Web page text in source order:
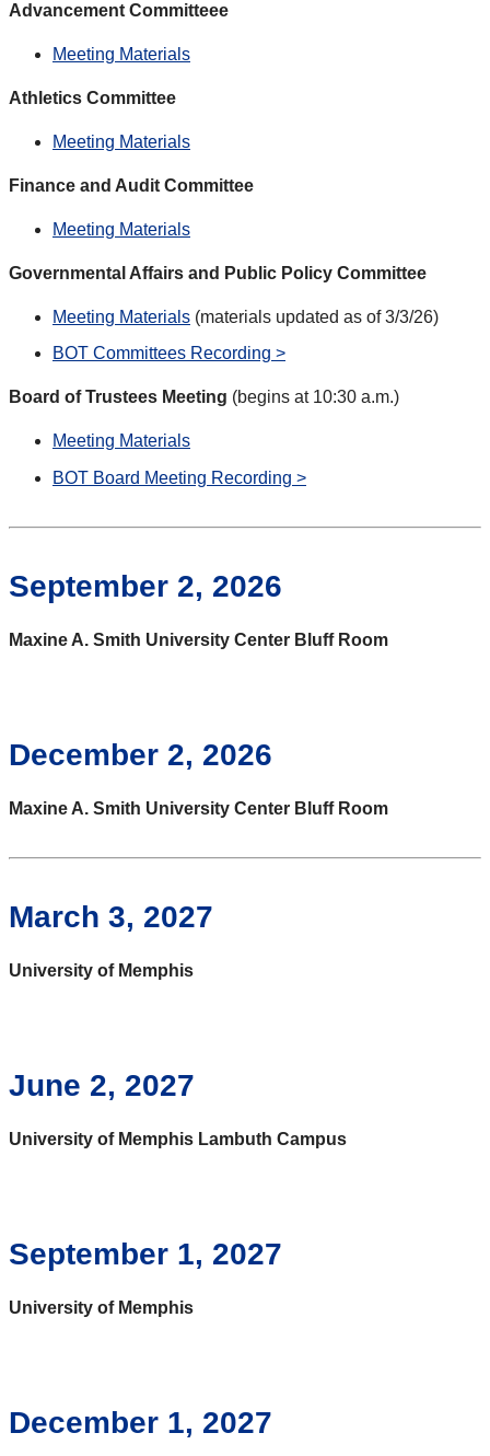
Advancement Committeee
Meeting Materials
Athletics Committee
Meeting Materials
Finance and Audit Committee
Meeting Materials
Governmental Affairs and Public Policy Committee
Meeting Materials (materials updated as of 3/3/26)
BOT Committees Recording >
Board of Trustees Meeting (begins at 10:30 a.m.)
Meeting Materials
BOT Board Meeting Recording >
September 2, 2026
Maxine A. Smith University Center Bluff Room
December 2, 2026
Maxine A. Smith University Center Bluff Room
March 3, 2027
University of Memphis
June 2, 2027
University of Memphis Lambuth Campus
September 1, 2027
University of Memphis
December 1, 2027